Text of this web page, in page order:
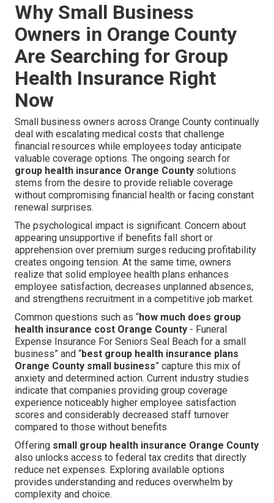
Why Small Business
Owners in Orange County
Are Searching for Group
Health Insurance Right
Now
Small business owners across Orange County continually
deal with escalating medical costs that challenge
financial resources while employees today anticipate
valuable coverage options. The ongoing search for
group health insurance Orange County solutions
stems from the desire to provide reliable coverage
without compromising financial health or facing constant
renewal surprises.
The psychological impact is significant. Concern about
appearing unsupportive if benefits fall short or
apprehension over premium surges reducing profitability
creates ongoing tension. At the same time, owners
realize that solid employee health plans enhances
employee satisfaction, decreases unplanned absences,
and strengthens recruitment in a competitive job market.
Common questions such as “how much does group
health insurance cost Orange County - Funeral
Expense Insurance For Seniors Seal Beach for a small
business” and “best group health insurance plans
Orange County small business” capture this mix of
anxiety and determined action. Current industry studies
indicate that companies providing group coverage
experience noticeably higher employee satisfaction
scores and considerably decreased staff turnover
compared to those without benefits
Offering small group health insurance Orange County
also unlocks access to federal tax credits that directly
reduce net expenses. Exploring available options
provides understanding and reduces overwhelm by
complexity and choice.